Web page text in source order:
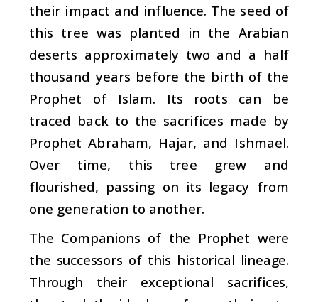
their impact and influence. The seed of
this tree was planted in the Arabian
deserts approximately two and a half
thousand years before the birth of the
Prophet of Islam. Its roots can be
traced back to the sacrifices made by
Prophet Abraham, Hajar, and Ishmael.
Over time, this tree grew and
flourished, passing on its legacy from
one generation to another.
The Companions of the Prophet were
the successors of this historical lineage.
Through their exceptional sacrifices,